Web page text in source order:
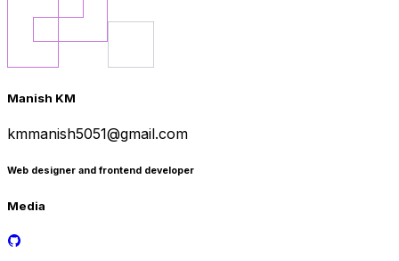
Manish KM
kmmanish5051@gmail.com
Web designer and frontend developer
Media